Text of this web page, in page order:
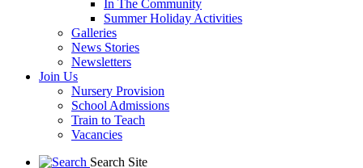
In The Community
Summer Holiday Activities
Galleries
News Stories
Newsletters
Join Us
Nursery Provision
School Admissions
Train to Teach
Vacancies
Search Site